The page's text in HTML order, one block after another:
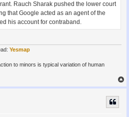
Rauch Sharak pushed the lower court
that Google acted as an agent of the
his account for contraband.
Yesmap
to minors is typical variation of human
o